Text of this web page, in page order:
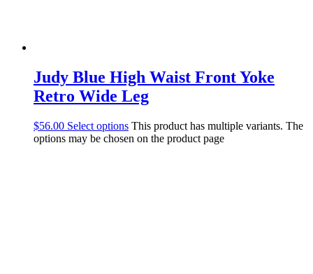
Judy Blue High Waist Front Yoke
Retro Wide Leg
$56.00 Select options This product has multiple variants. The
options may be chosen on the product page